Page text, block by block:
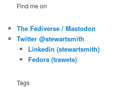
Find me on
The Fediverse / Mastodon
Twitter @stewartsmith
Linkedin (stewartsmith)
Fedora (trawets)
Tags